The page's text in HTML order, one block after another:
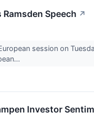
Speech ↗
session on
Investor